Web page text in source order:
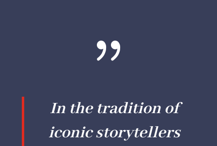
{
In the tradition of
iconic storytellers